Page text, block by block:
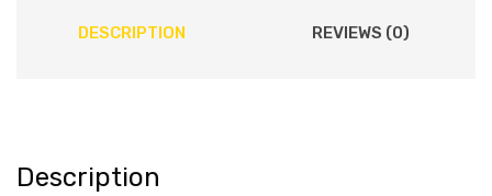
DESCRIPTION REVIEWS (0)
Description